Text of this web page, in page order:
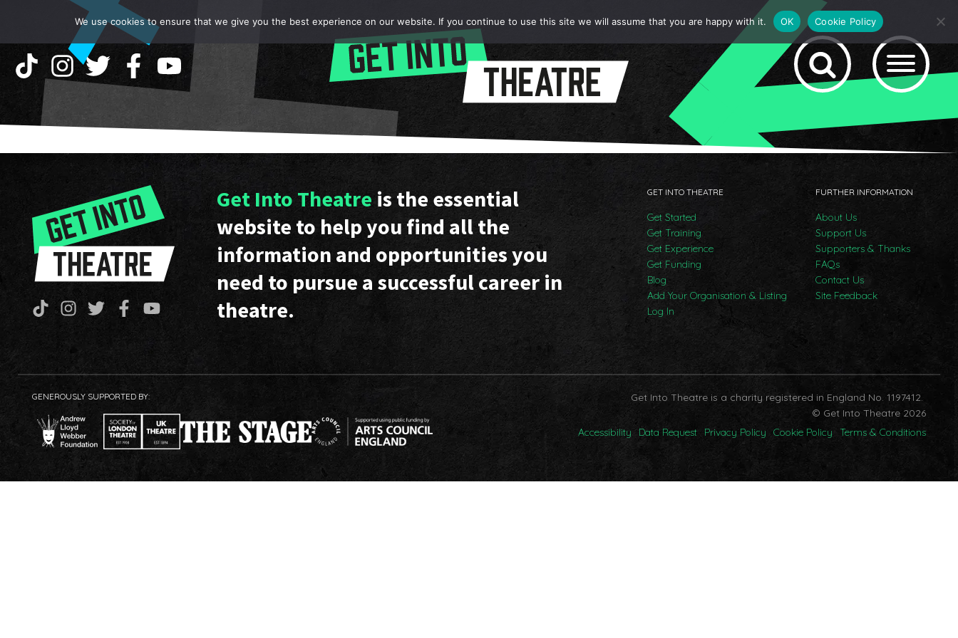
Get Into Theatreis the essential
website to help you find all the
information and opportunities you
need to pursue a successful career in
theatre.
GET INTO THEATRE
Get Started
Get Training
Get Experience
Get Funding
Blog
Add Your Organisation & Listing
Log In
FURTHER INFORMATION
About Us
Support Us
Supporters & Thanks
FAQs
Contact Us
Site Feedback
GENEROUSLY SUPPORTED BY:
Get Into Theatre is a charity registered in England No. 1197412.
© Get Into Theatre 2026
Accessibility
Data Request Privacy Policy Cookie Policy Terms & Conditions
We use cookies to ensure that we give you the best experience on our website. If you continue to use this site we will assume that you are happy with it. OK Cookie Policy